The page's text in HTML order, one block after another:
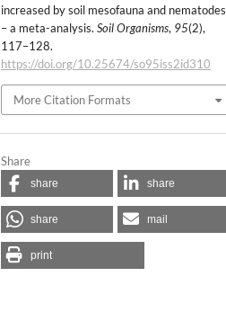
increased by soil mesofauna and nematodes
– a meta-analysis.Soil Organisms, 95(2),
117–128.
https://doi.org/10.25674/so95iss2id310
More Citation Formats
Share
share share
share mail
print